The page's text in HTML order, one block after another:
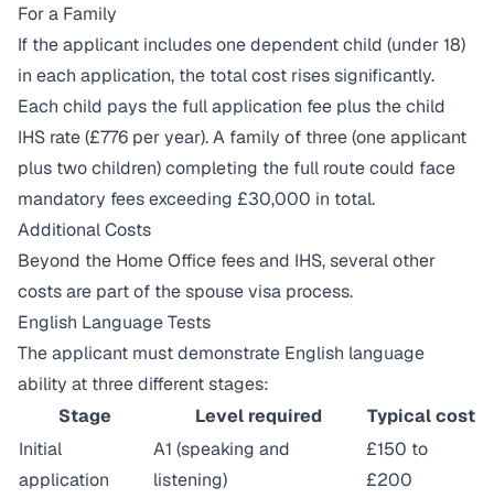
For a Family
If the applicant includes one dependent child (under 18)
in each application, the total cost rises significantly.
Each child pays the full application fee plus the child
IHS rate (£776 per year). A family of three (one applicant
plus two children) completing the full route could face
mandatory fees exceeding £30,000 in total.
Additional Costs
Beyond the Home Office fees and IHS, several other
costs are part of the spouse visa process.
English Language Tests
The applicant must demonstrate English language
ability at three different stages:
Stage
Level required
Typical cost
Initial
application
A1 (speaking and
listening)
£150 to
£200